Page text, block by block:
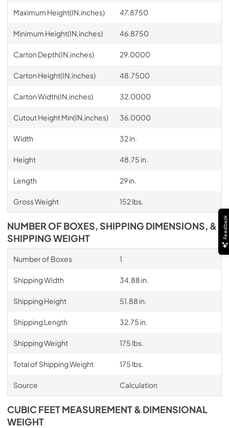
Maximum Height(IN,inches) 47.8750
Minimum Height(IN,inches) 46.8750
Carton Depth(IN,inches) 29.0000
Carton Height(IN,inches) 48.7500
Carton Width(IN,inches) 32.0000
Cutout Height Min(IN,inches) 36.0000
Width 32 in.
Height 48.75 in.
Length 29 in.
Gross Weight 152 lbs.
NUMBER OF BOXES, SHIPPING DIMENSIONS, &
SHIPPING WEIGHT
Number of Boxes 1
Shipping Width 34.88 in.
Shipping Height 51.88 in.
Shipping Length 32.75 in.
Shipping Weight 175 lbs.
Total of Shipping Weight 175 lbs.
Source Calculation
CUBIC FEET MEASUREMENT & DIMENSIONAL
WEIGHT
Feedback